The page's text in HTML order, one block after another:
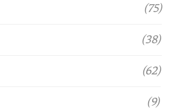
(75)
(38)
(62)
(9)